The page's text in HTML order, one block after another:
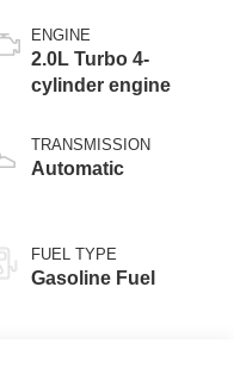
ENGINE
2.0L Turbo 4-
cylinder engine
TRANSMISSION
Automatic
FUEL TYPE
Gasoline Fuel